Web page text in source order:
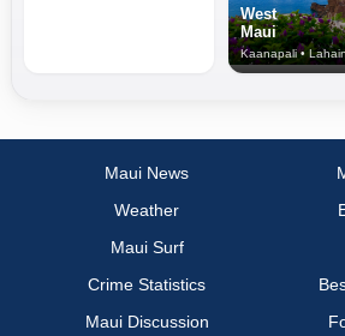
West
Maui
Maui News
Weather
Maui Surf
Crime Statistics
Maui Discussion